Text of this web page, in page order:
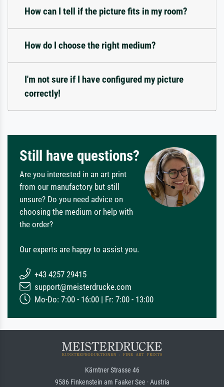
How can I tell if the picture fits in my room?
How do I choose the right medium?
I'm not sure if I have configured my picture
correctly!
Still have questions?
Are you interested in an art print
from our manufactory but still
unsure? Do you need advice on
choosing the medium or help with
the order?
Our experts are happy to assist you.
+43 4257 29415
support@meisterdrucke.com
Mo-Do: 7:00 - 16:00 | Fr: 7:00 - 13:00
Kärntner Strasse 46
9586 Finkenstein am Faaker See · Austria